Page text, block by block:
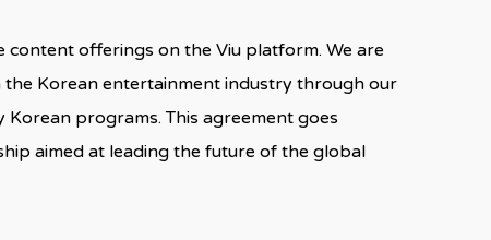
offerings on the Viu platform. We are
Korean entertainment industry through our
programs. This agreement goes
aimed at leading the future of the global